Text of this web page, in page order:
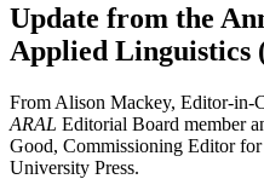
Update from the
Applied Linguistics
From Alison Mackey, Editor-in-
ARAL Editorial Board member
Good, Commissioning Editor
University Press.